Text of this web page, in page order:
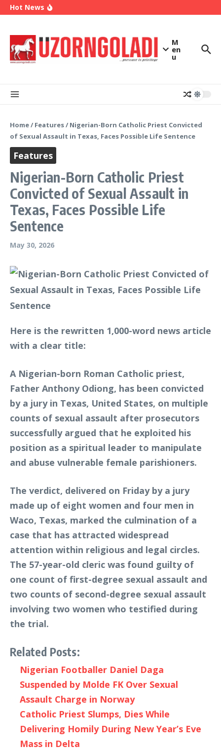
Skip to content
Hot News
Police Deny Reports of ‘Shoot-on-Sight’ Order
by IGP Disu, Clarify Remarks on Illegal Arms
M
en
u
Home/ Features/ Nigerian-Born Catholic Priest Convicted
of Sexual Assault in Texas, Faces Possible Life Sentence
Features
Nigerian-Born Catholic Priest
Convicted of Sexual Assault in
Texas, Faces Possible Life
Sentence
May 30, 2026
Here is the rewritten 1,000-word news article
with a clear title:
A Nigerian-born Roman Catholic priest,
Father Anthony Odiong, has been convicted
by a jury in Texas, United States, on multiple
counts of sexual assault after prosecutors
successfully argued that he exploited his
position as a spiritual leader to manipulate
and abuse vulnerable female parishioners.
The verdict, delivered on Friday by a jury
made up of eight women and four men in
Waco, Texas, marked the culmination of a
case that has attracted widespread
attention within religious and legal circles.
The 57-year-old cleric was found guilty of
one count of first-degree sexual assault and
two counts of second-degree sexual assault
involving two women who testified during
the trial.
Related Posts:
Nigerian Footballer Daniel Daga
Suspended by Molde FK Over Sexual
Assault Charge in Norway
Catholic Priest Slumps, Dies While
Delivering Homily During New Year’s Eve
Mass in Delta